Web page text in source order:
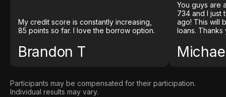
My credit score is constantly increasing,
85 points so far. I love the borrow option.
Brandon T
You guys are
734 and I just
ago! This will
loans. Thanks
Participants may be compensated for their participation.
Individual results may vary.